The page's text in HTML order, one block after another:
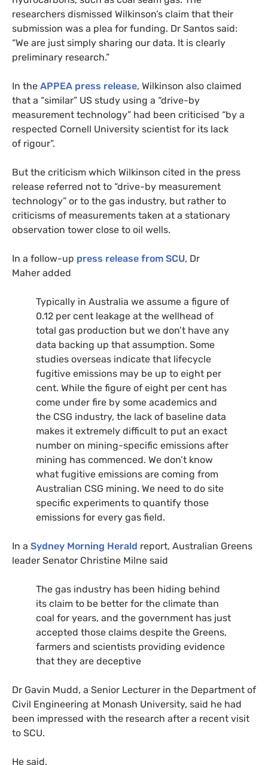
researchers dismissed Wilkinson’s claim that their
submission was a plea for funding. Dr Santos said:
“We are just simply sharing our data. It is clearly
preliminary research.”
In the APPEA press release, Wilkinson also claimed
that a “similar” US study using a “drive-by
measurement technology” had been criticised “by a
respected Cornell University scientist for its lack
of rigour”.
But the criticism which Wilkinson cited in the press
release referred not to “drive-by measurement
technology” or to the gas industry, but rather to
criticisms of measurements taken at a stationary
observation tower close to oil wells.
In a follow-up press release from SCU, Dr
Maher added
Typically in Australia we assume a figure of
0.12 per cent leakage at the wellhead of
total gas production but we don’t have any
data backing up that assumption. Some
studies overseas indicate that lifecycle
fugitive emissions may be up to eight per
cent. While the figure of eight per cent has
come under fire by some academics and
the CSG industry, the lack of baseline data
makes it extremely difficult to put an exact
number on mining-specific emissions after
mining has commenced. We don’t know
what fugitive emissions are coming from
Australian CSG mining. We need to do site
specific experiments to quantify those
emissions for every gas field.
In a Sydney Morning Herald report, Australian Greens
leader Senator Christine Milne said
The gas industry has been hiding behind
its claim to be better for the climate than
coal for years, and the government has just
accepted those claims despite the Greens,
farmers and scientists providing evidence
that they are deceptive
Dr Gavin Mudd, a Senior Lecturer in the Department of
Civil Engineering at Monash University, said he had
been impressed with the research after a recent visit
to SCU.
He said,